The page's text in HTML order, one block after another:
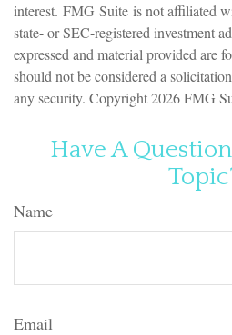
interest. FMG Suite is not affiliated
state- or SEC-registered investment
expressed and material provided are
should not be considered a
any security. Copyright2026 FMG
Have A
Name
Email